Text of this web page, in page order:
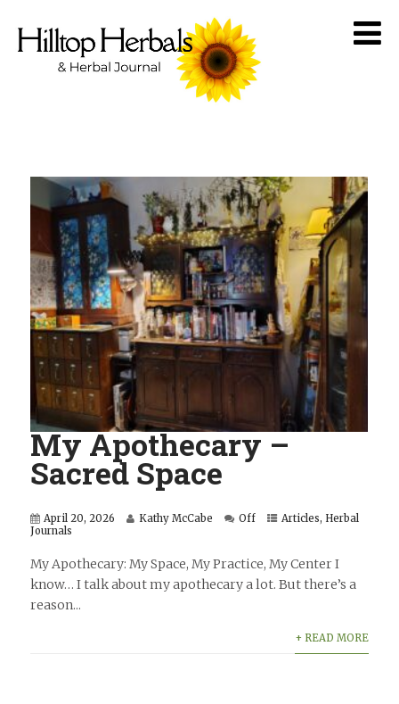
My Apothecary –
Sacred Space
April 20, 2026 Kathy McCabe Off Articles, Herbal
Journals
My Apothecary: My Space, My Practice, My Center I
know… I talk about my apothecary a lot. But there’s a
reason...
+ READ MORE